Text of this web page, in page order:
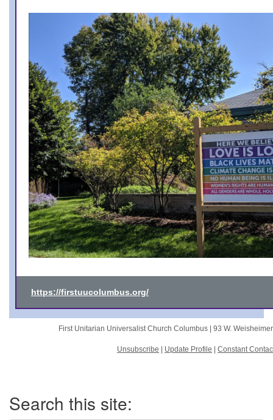
https://firstuucolumbus.org/
First Unitarian Universalist Church Columbus | 93 W.
Unsubscribe Update Profile Constant
Navigation
Search this site: